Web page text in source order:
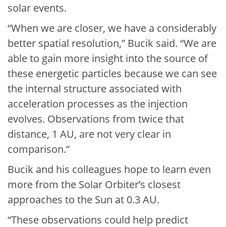
solar events.
“When we are closer, we have a considerably
better spatial resolution,” Bucik said. “We are
able to gain more insight into the source of
these energetic particles because we can see
the internal structure associated with
acceleration processes as the injection
evolves. Observations from twice that
distance, 1 AU, are not very clear in
comparison.”
Bucik and his colleagues hope to learn even
more from the Solar Orbiter’s closest
approaches to the Sun at 0.3 AU.
“These observations could help predict